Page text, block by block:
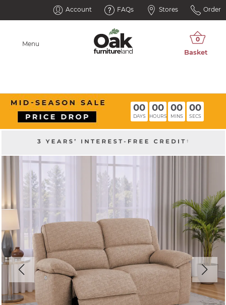
Account FAQs Stores Order
Menu
00
DAYS
00
HOURS
00
MINS
00
SECS